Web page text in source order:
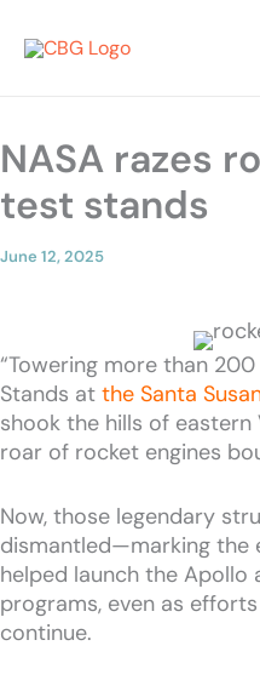
NASA razes
test stands
June 12, 2025
“Towering more than
Stands at the Santa
shook the hills of
roar of rocket engines
Now, those legendary
dismantled—marking the
helped launch the Apollo
programs, even as
continue.